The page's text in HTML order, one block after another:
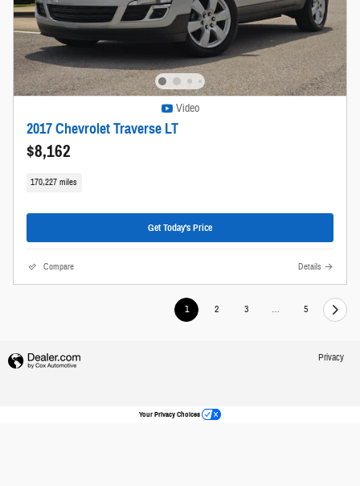
Video
2017 Chevrolet Traverse LT
$8,162
170,227 miles
Get Today's Price
Compare Details
1 2 3 … 5
Privacy
Your Privacy Choices